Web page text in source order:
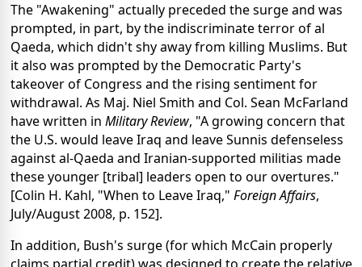
The "Awakening" actually preceded the surge and was
prompted, in part, by the indiscriminate terror of al
Qaeda, which didn't shy away from killing Muslims. But
it also was prompted by the Democratic Party's
takeover of Congress and the rising sentiment for
withdrawal. As Maj. Niel Smith and Col. Sean McFarland
have written in Military Review, "A growing concern that
the U.S. would leave Iraq and leave Sunnis defenseless
against al-Qaeda and Iranian-supported militias made
these younger [tribal] leaders open to our overtures."
[Colin H. Kahl, "When to Leave Iraq," Foreign Affairs,
July/August 2008, p. 152].
In addition, Bush's surge (for which McCain properly